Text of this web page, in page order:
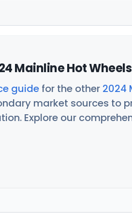
Mainline Hot
guide for the other 2024
market sources to
Explore our